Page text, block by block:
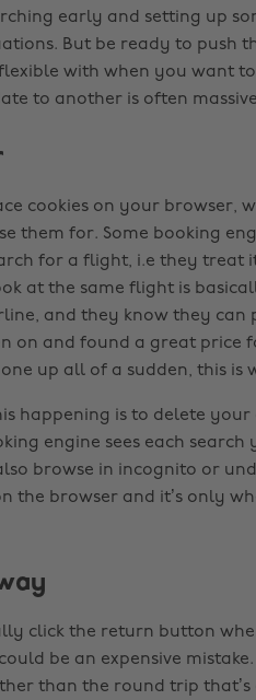
early and setting up
But be ready to push
with when you want
to another is often
cookies on your browser,
them for. Some booking
for a flight, i.e they treat
at the same flight is
and they know they can
on and found a great
up all of a sudden, this is
happening is to delete
engine sees each
browse in incognito or
the browser and it’s only
click the return button
be an expensive
than the round trip that’s